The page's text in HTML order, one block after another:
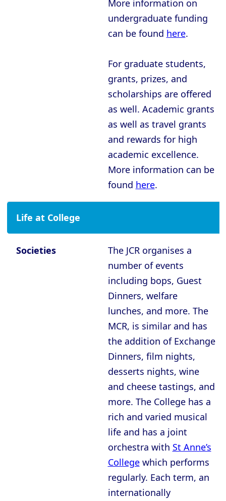
Oxford - New College
Oxford - Oriel College
Oxford - Pembroke College
Oxford - Regent’s Park College
Oxford - Somerville College
Oxford - St Anne’s College
Oxford - St Catherine’s College
Oxford - St Edmund Hall
Oxford - St Hilda’s College
Oxford - St Hugh’s College
Oxford - St John’s College
Oxford - Trinity College
Oxford - University College
Oxford - Wadham College
Oxford - Worcester College
Reset Selection
More information on
undergraduate funding
can be found here.
For graduate students,
grants, prizes, and
scholarships are offered
as well. Academic grants
as well as travel grants
and rewards for high
academic excellence.
More information can be
found here.
Life at College
Societies
The JCR organises a
number of events
including bops, Guest
Dinners, welfare
lunches, and more. The
MCR, is similar and has
the addition of Exchange
Dinners, film nights,
desserts nights, wine
and cheese tastings, and
more. The College has a
rich and varied musical
life and has a joint
orchestra with St Anne’s
Collegewhich performs
regularly. Each term, an
internationally